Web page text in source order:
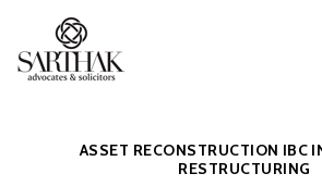
Categories
ASSET RECONSTRUCTION IBC
RESTRUCTURING